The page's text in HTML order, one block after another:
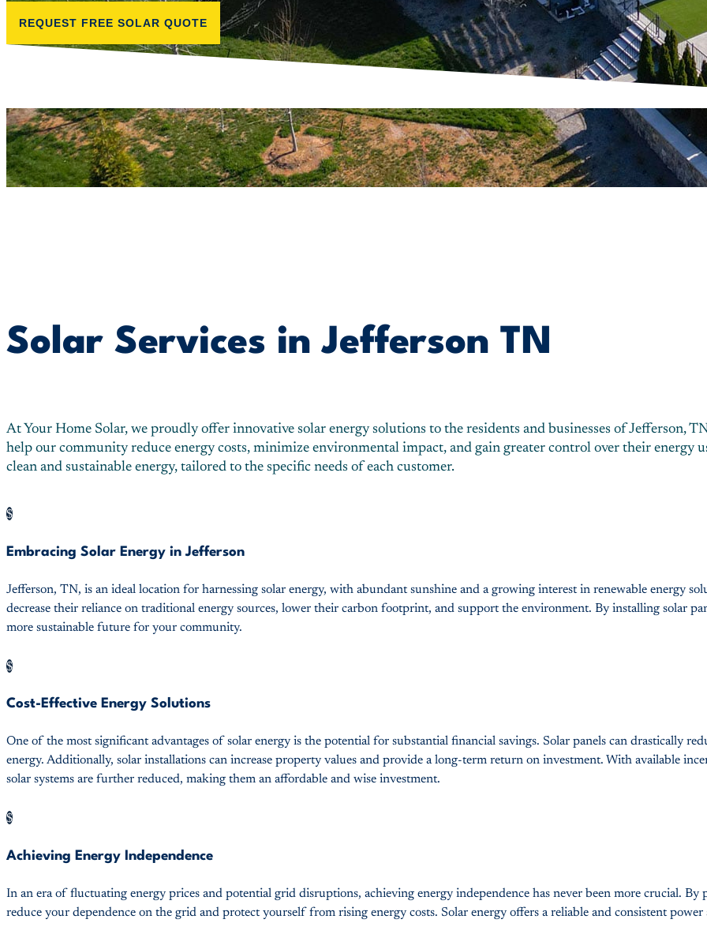
REQUEST FREE SOLAR QUOTE
Solar Services in Jefferson TN
At Your Home Solar, we proudly offer innovative solar energy solutions to the residents and businesses of Jefferson,
help our community reduce energy costs, minimize environmental impact, and gain greater control over their energy
clean and sustainable energy, tailored to the specific needs of each customer.
$
Embracing Solar Energy in Jefferson
Jefferson, TN, is an ideal location for harnessing solar energy, with abundant sunshine and a growing interest in renewable energy
decrease their reliance on traditional energy sources, lower their carbon footprint, and support the environment. By installing solar
more sustainable future for your community.
$
Cost-Effective Energy Solutions
One of the most significant advantages of solar energy is the potential for substantial financial savings. Solar panels can drastically
energy. Additionally, solar installations can increase property values and provide a long-term return on investment. With available
solar systems are further reduced, making them an affordable and wise investment.
$
Achieving Energy Independence
In an era of fluctuating energy prices and potential grid disruptions, achieving energy independence has never been more crucial.
reduce your dependence on the grid and protect yourself from rising energy costs. Solar energy offers a reliable and consistent